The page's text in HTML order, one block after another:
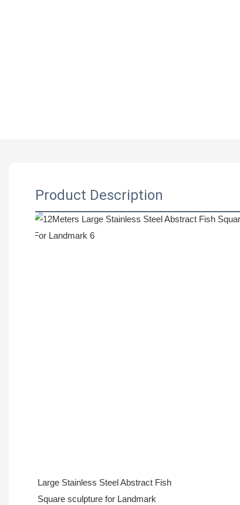
Product Description
Large Stainless Steel Abstract Fish
Square sculpture for Landmark